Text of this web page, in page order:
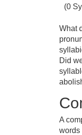
(0
What
Did
A
words